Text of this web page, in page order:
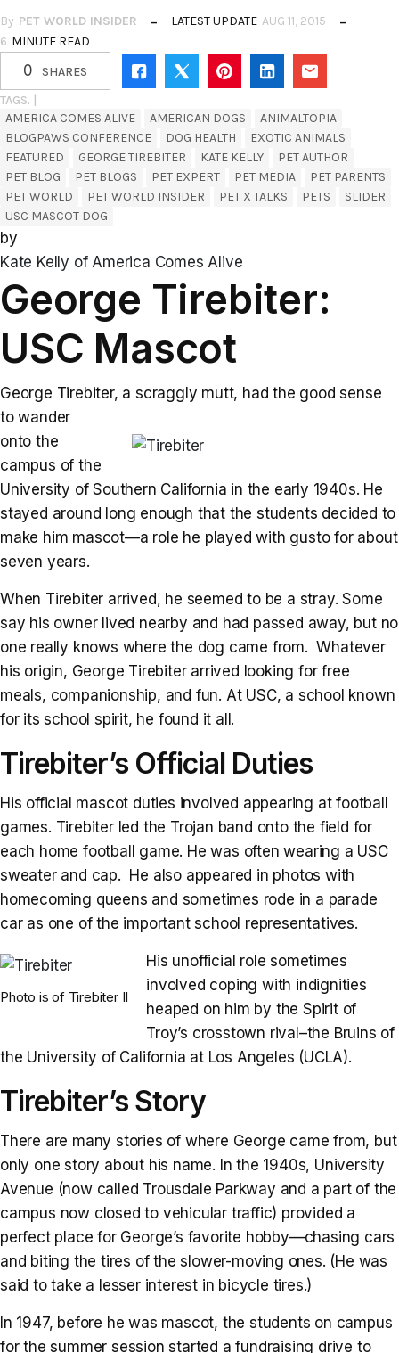
By PET WORLD INSIDER LATEST UPDATE AUG 11, 2015
6 MINUTE READ
0
SHARES
TAGS. |
AMERICA COMES ALIVE
AMERICAN DOGS
ANIMALTOPIA
BLOGPAWS CONFERENCE
DOG HEALTH
EXOTIC ANIMALS
FEATURED
GEORGE TIREBITER KATE KELLY
PET AUTHOR
PET BLOG
PET BLOGS PET EXPERT PET MEDIA
PET PARENTS
PET WORLD
PET WORLD INSIDER PET X TALKS PETS
SLIDER
USC MASCOT DOG
by
Kate Kelly of America Comes Alive
George Tirebiter:
USC Mascot
George Tirebiter, a scraggly mutt, had the good sense
to wander
onto the
campus of the
University of Southern California in the early 1940s. He
stayed around long enough that the students decided to
make him mascot—a role he played with gusto for about
seven years.
When Tirebiter arrived, he seemed to be a stray. Some
say his owner lived nearby and had passed away, but no
one really knows where the dog came from. Whatever
his origin, George Tirebiter arrived looking for free
meals, companionship, and fun. At USC, a school known
for its school spirit, he found it all.
Tirebiter’s Official Duties
His official mascot duties involved appearing at football
games. Tirebiter led the Trojan band onto the field for
each home football game. He was often wearing a USC
sweater and cap. He also appeared in photos with
homecoming queens and sometimes rode in a parade
car as one of the important school representatives.
Photo is of Tirebiter II
His unofficial role sometimes
involved coping with indignities
heaped on him by the Spirit of
Troy’s crosstown rival–the Bruins of
the University of California at Los Angeles (UCLA).
Tirebiter’s Story
There are many stories of where George came from, but
only one story about his name. In the 1940s, University
Avenue (now called Trousdale Parkway and a part of the
campus now closed to vehicular traffic) provided a
perfect place for George’s favorite hobby—chasing cars
and biting the tires of the slower-moving ones. (He was
said to take a lesser interest in bicycle tires.)
In 1947, before he was mascot, the students on campus
for the summer session started a fundraising drive to